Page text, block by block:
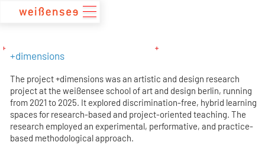
+dimensions
The project +dimensions was an artistic and design research
project at the weißensee school of art and design berlin, running
from 2021 to 2025. It explored discrimination-free, hybrid learning
spaces for research-based and project-oriented teaching. The
research employed an experimental, performative, and practice-
based methodological approach.